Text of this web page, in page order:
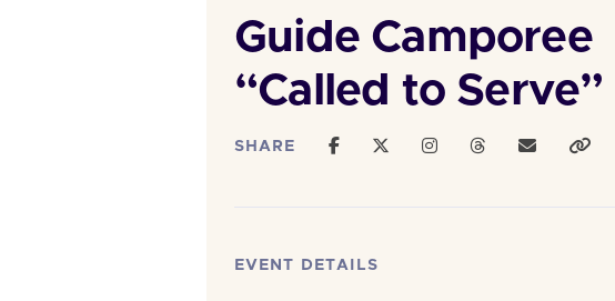
Guide Camporee
“Called to Serve”
SHARE
EVENT DETAILS